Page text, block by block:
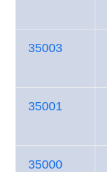
35003
35001
35000